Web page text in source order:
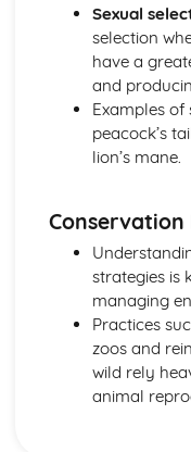
Sexual
selection
have a
and
Examples of
peacock’s
lion’s mane.
Conservation
strategies is
managing
Practices
zoos and
wild rely
animal